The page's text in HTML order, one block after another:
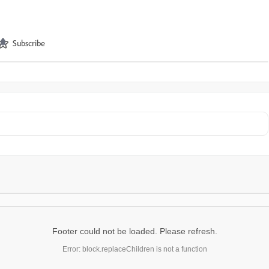
Subscribe
Footer could not be loaded. Please refresh.
Error: block.replaceChildren is not a function